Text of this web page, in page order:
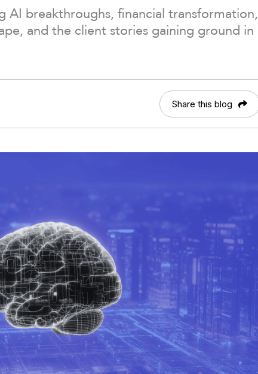
AI breakthroughs, financial transformation,
and the client stories gaining ground in
Share this blog